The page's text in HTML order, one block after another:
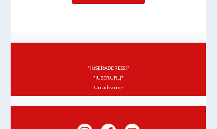
*|USER:ADDRESS|*
*|USER:URL|*
Unsubscribe